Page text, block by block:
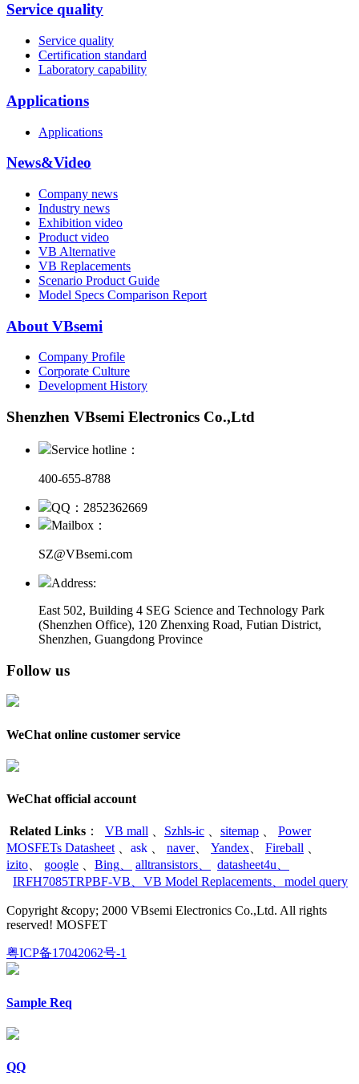
Service quality
Service quality
Certification standard
Laboratory capability
Applications
Applications
News&Video
Company news
Industry news
Exhibition video
Product video
VB Alternative
VB Replacements
Scenario Product Guide
Model Specs Comparison Report
About VBsemi
Company Profile
Corporate Culture
Development History
Shenzhen VBsemi Electronics Co.,Ltd
Service hotline：
400-655-8788
QQ：2852362669
Mailbox：
SZ@VBsemi.com
Address:
East 502, Building 4 SEG Science and Technology Park
(Shenzhen Office), 120 Zhenxing Road, Futian District,
Shenzhen, Guangdong Province
Follow us
WeChat online customer service
WeChat official account
Related Links ： VB mall Szhls-ic sitemap
Power
MOSFETs Datasheet
ask naver、 Yandex Fireball
izito
google Bing alltransistors datasheet4u
IRFH7085TRPBF-VB
VB Model Replacements model query
Copyright &copy; 2000 VBsemi Electronics Co.,Ltd. All rights
reserved! MOSFET
粤ICP备17042062号-1
Sample Req
QQ